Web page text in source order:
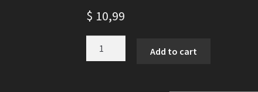
$ 10,99
Add to cart